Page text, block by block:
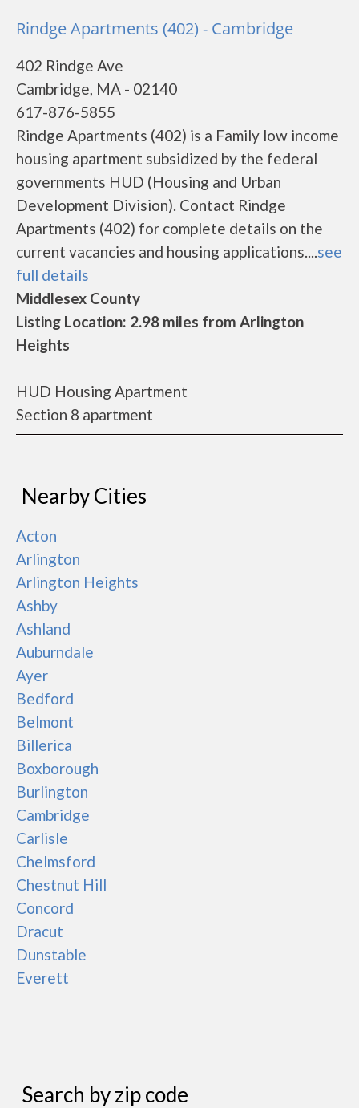
Rindge Apartments (402) - Cambridge
402 Rindge Ave
Cambridge, MA - 02140
617-876-5855
Rindge Apartments (402) is a Family low income
housing apartment subsidized by the federal
governments HUD (Housing and Urban
Development Division). Contact Rindge
Apartments (402) for complete details on the
current vacancies and housing applications....see
full details
Middlesex County
Listing Location: 2.98 miles from Arlington
Heights
HUD Housing Apartment
Section 8 apartment
Nearby Cities
Acton
Arlington
Arlington Heights
Ashby
Ashland
Auburndale
Ayer
Bedford
Belmont
Billerica
Boxborough
Burlington
Cambridge
Carlisle
Chelmsford
Chestnut Hill
Concord
Dracut
Dunstable
Everett
Search by zip code